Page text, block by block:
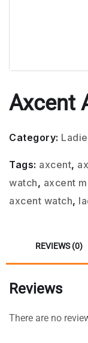
Axcent
Category:
Tags: axcent,
watch, axcent
axcent watch,
REVIEWS (0)
Reviews
There are no